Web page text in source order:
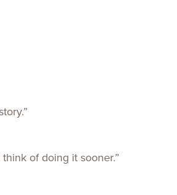
think of doing it sooner.”